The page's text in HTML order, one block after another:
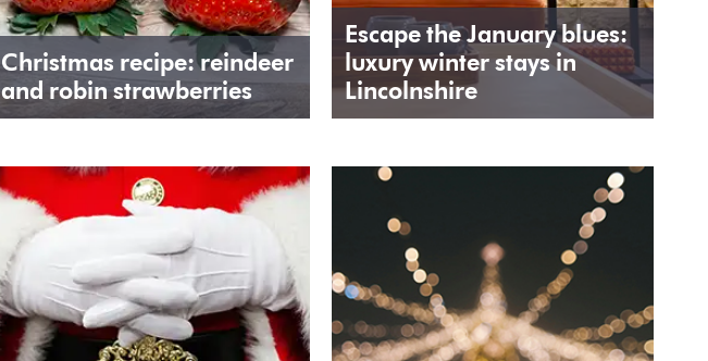
Christmas recipe: reindeer
and robin strawberries
Escape the January blues:
luxury winter stays in
Lincolnshire